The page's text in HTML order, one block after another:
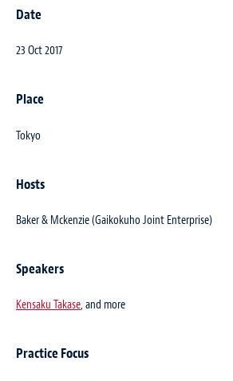
Date
23 Oct 2017
Place
Tokyo
Hosts
Baker & Mckenzie (Gaikokuho Joint Enterprise)
Speakers
Kensaku Takase, and more
Practice Focus